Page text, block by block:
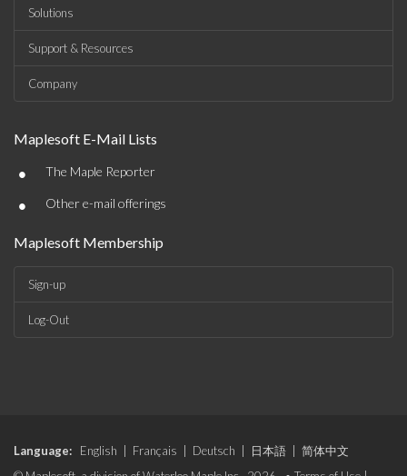
Solutions
Support & Resources
Company
Maplesoft E-Mail Lists
• The Maple Reporter
• Other e-mail offerings
Maplesoft Membership
Sign-up
Log-Out
Language: English Français Deutsch 日本語
简体中文